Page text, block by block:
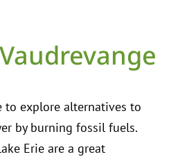
to explore alternatives to
by burning fossil fuels.
Erie are a great